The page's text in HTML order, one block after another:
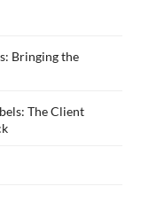
Bringing the
The Client